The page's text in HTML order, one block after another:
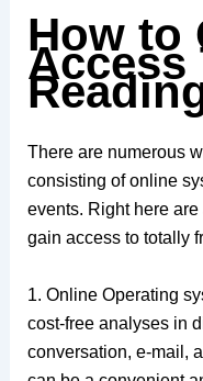
How to
Access
There are numerous
consisting of online
events. Right here
gain access to totally
1. Online Operating
cost-free analyses in
conversation, e-mail,